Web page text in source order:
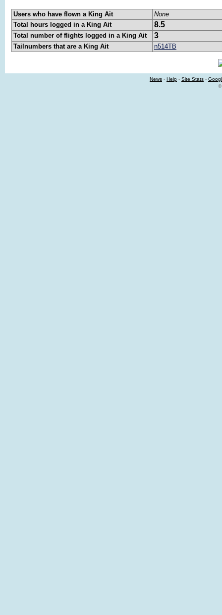
Users who have flown a King Ait
None
Total hours logged in a King Ait
8.5
Total number of flights logged in a King Ait 3
Tailnumbers that are a King Ait n514TB
News - Help - Site Stats -
©